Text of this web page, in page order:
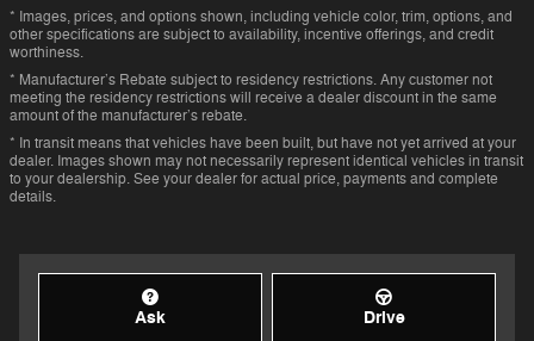
* Images, prices, and options shown, including vehicle color, trim, options, and
other specifications are subject to availability, incentive offerings, and credit
worthiness.
* Manufacturer’s Rebate subject to residency restrictions. Any customer not
meeting the residency restrictions will receive a dealer discount in the same
amount of the manufacturer’s rebate.
* In transit means that vehicles have been built, but have not yet arrived at your
dealer. Images shown may not necessarily represent identical vehicles in transit
to your dealership. See your dealer for actual price, payments and complete
details.
Ask Drive